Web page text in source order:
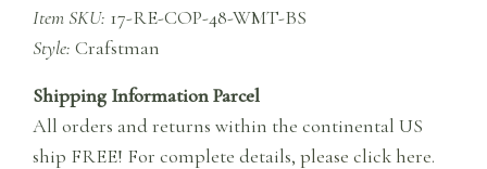
Item SKU: 17-RE-COP-48-WMT-BS
Style:Crafstman
Shipping Information Parcel
All orders and returns within the continental US
ship FREE! For complete details,please click here.